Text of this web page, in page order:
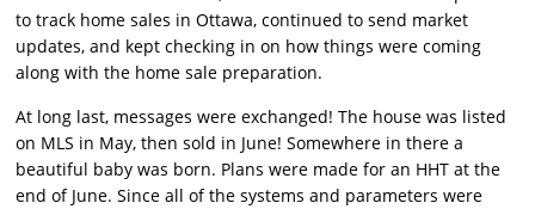
to track home sales in Ottawa, continued to send market
updates, and kept checking in on how things were coming
along with the home sale preparation.
At long last, messages were exchanged! The house was listed
on MLS in May, then sold in June! Somewhere in there a
beautiful baby was born. Plans were made for an HHT at the
end of June. Since all of the systems and parameters were